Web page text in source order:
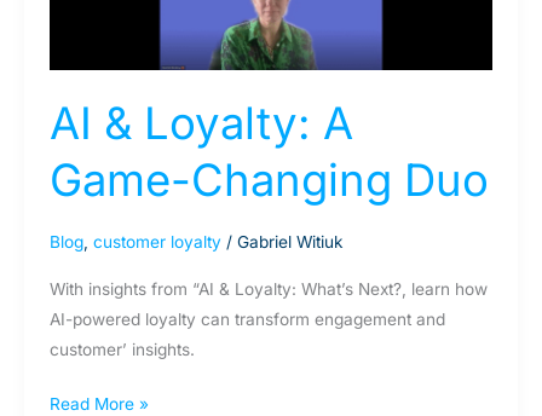
AI & Loyalty: A
Game-Changing Duo
Blog, customer loyalty/ Gabriel Witiuk
With insights from “AI & Loyalty: What’s Next?, learn how
AI-powered loyalty can transform engagement and
customer’ insights.
Read More »